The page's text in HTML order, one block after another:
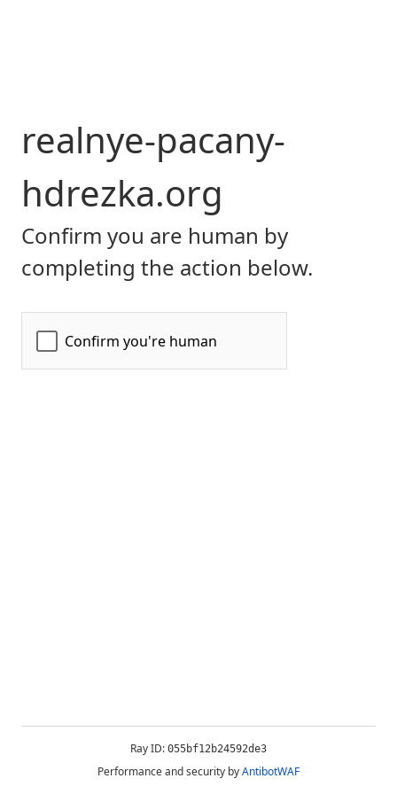
realnye-pacany-
hdrezka.org
Confirm you are human by
completing the action below.
Ray ID: 055bf12b24592de3
Performance and security byAntibotWAF